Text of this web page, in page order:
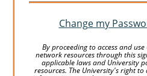
Change my
By proceeding to access and
network resources through this
applicable laws and University
resources. The University's right to